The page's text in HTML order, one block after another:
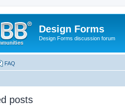
Design Forms
Design Forms discussion forum
FAQ
posts